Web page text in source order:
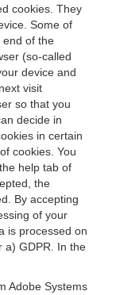
cookies. They
Some of
end of the
(so-called
device and
visit
so that you
decide in
in certain
cookies. You
help tab of
the
By accepting
of your
is processed on
a) GDPR. In the
Adobe Systems